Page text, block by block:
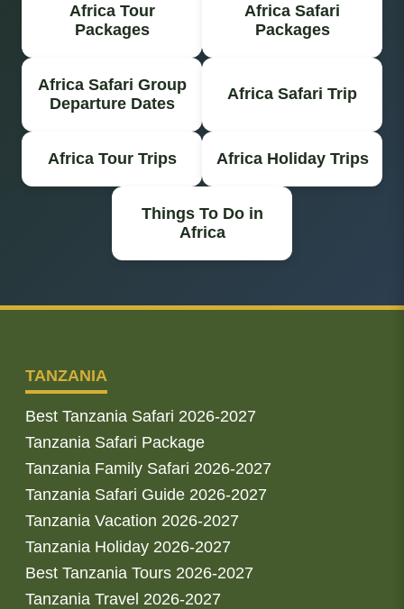
Africa Tour
Packages
Africa Safari
Packages
Africa Safari Group
Departure Dates
Africa Safari Trip
Africa Tour Trips Africa Holiday Trips
Things To Do in
Africa
TANZANIA
Best Tanzania Safari 2026-2027
Tanzania Safari Package
Tanzania Family Safari 2026-2027
Tanzania Safari Guide 2026-2027
Tanzania Vacation 2026-2027
Tanzania Holiday 2026-2027
Best Tanzania Tours 2026-2027
Tanzania Travel 2026-2027